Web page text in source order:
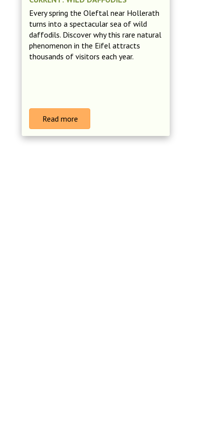
Every spring the Oleftal near Hollerath
turns into a spectacular sea of wild
daffodils. Discover why this rare natural
phenomenon in the Eifel attracts
thousands of visitors each year.
Read more